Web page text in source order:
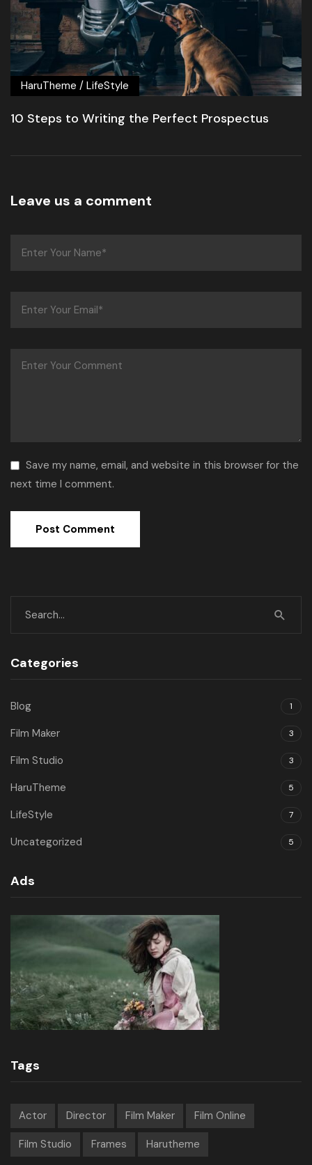
HaruTheme / LifeStyle
10 Steps to Writing the Perfect Prospectus
Leave us a comment
Save my name, email, and website in this browser for the
next time I comment.
Categories
Blog 1
Film Maker 3
Film Studio 3
HaruTheme 5
LifeStyle 7
Uncategorized 5
Ads
Tags
Actor Director Film Maker Film Online
Film Studio Frames Harutheme